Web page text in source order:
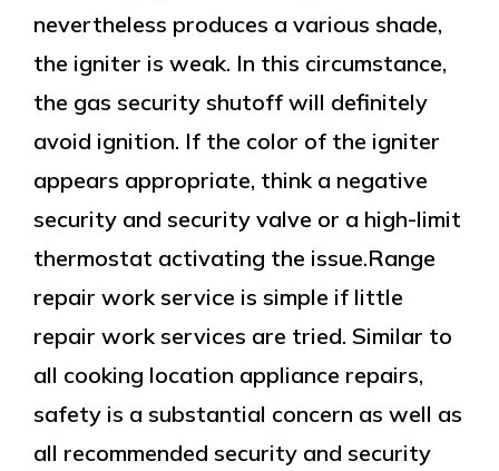
nevertheless produces a various shade,
the igniter is weak. In this circumstance,
the gas security shutoff will definitely
avoid ignition. If the color of the igniter
appears appropriate, think a negative
security and security valve or a high-limit
thermostat activating the issue.Range
repair work service is simple if little
repair work services are tried. Similar to
all cooking location appliance repairs,
safety is a substantial concern as well as
all recommended security and security